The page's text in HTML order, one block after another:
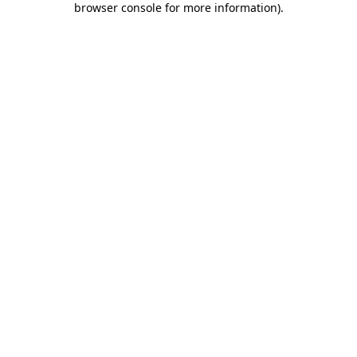
browser console for more information).